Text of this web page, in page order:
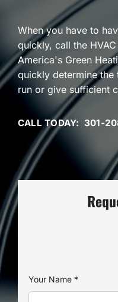
When you have to
quickly, call the
America's Green
quickly determine the
run or give sufficient
CALL TODAY: 301-
Your Name *